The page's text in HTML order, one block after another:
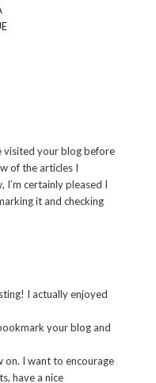
visited your blog before
of the articles I
I’m certainly pleased I
it and checking
I actually enjoyed
your blog and
on. I want to encourage
have a nice